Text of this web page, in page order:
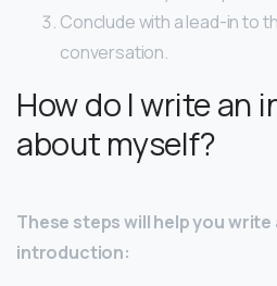
Conclude with a lead-in to
conversation.
How do I write an
about myself?
These steps will help you
introduction: